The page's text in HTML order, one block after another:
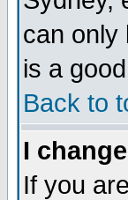
can only
is a
Back to
I
If you